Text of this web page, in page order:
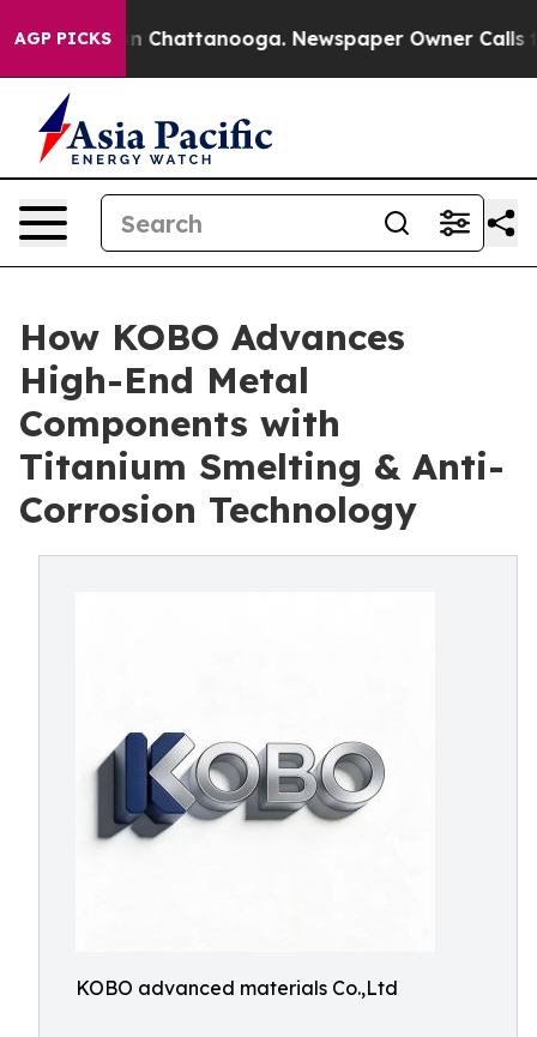
AGP PICKS
Chaos in Chattanooga. Newspaper Owner Calls the
How KOBO Advances
High-End Metal
Components with
Titanium Smelting & Anti-
Corrosion Technology
KOBO advanced materials Co.,Ltd